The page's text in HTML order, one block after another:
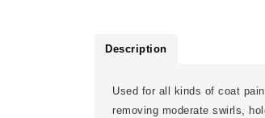
Description
Used for all kinds of coat
removing moderate swirls,